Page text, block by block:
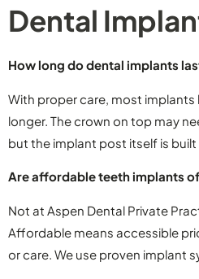
Dental
How long do dental implants
With proper care, most
longer. The crown on top may
but the implant post itself is
Are affordable teeth implants
Not at Aspen Dental Private
Affordable means accessible
or care. We use proven implant